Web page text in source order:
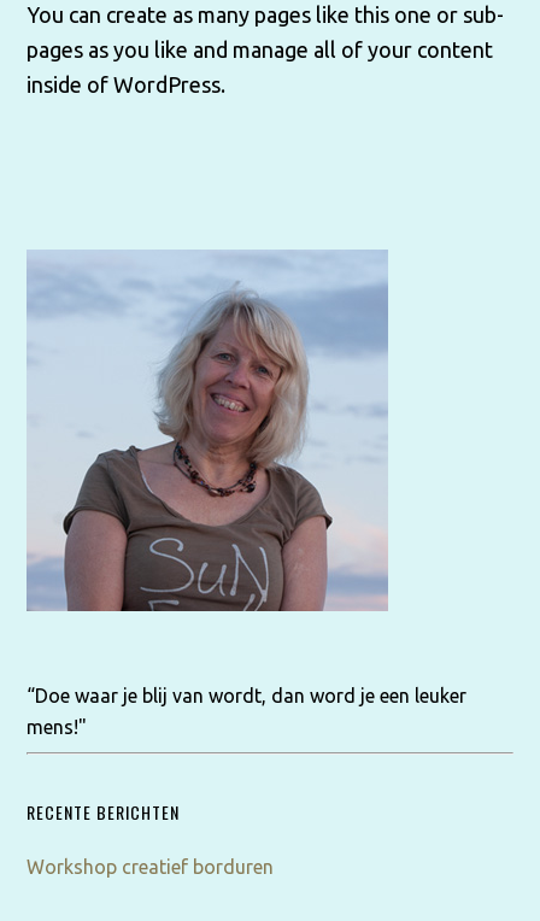
You can create as many pages like this one or sub-
pages as you like and manage all of your content
inside of WordPress.
“Doe waar je blij van wordt, dan word je een leuker
mens!"
RECENTE BERICHTEN
Workshop creatief borduren